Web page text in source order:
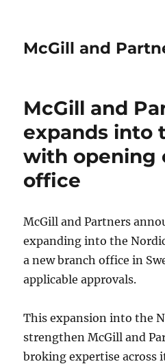
McGill and
McGill and
expands into
with opening
office
McGill and Partners
expanding into the
a new branch office in
applicable approvals.
This expansion into the
strengthen McGill and
broking expertise across